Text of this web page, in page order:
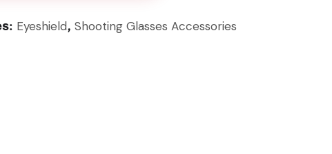
Eyeshield, Shooting Glasses Accessories